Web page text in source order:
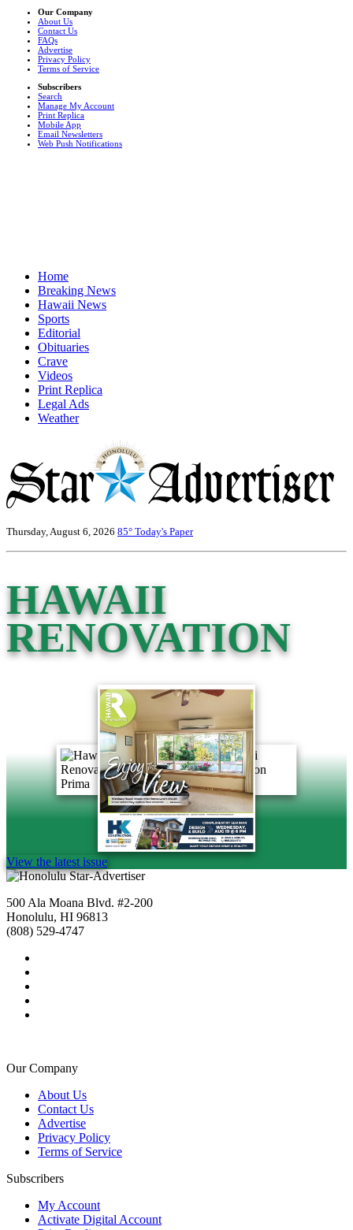
Our Company
About Us
Contact Us
FAQs
Advertise
Privacy Policy
Terms of Service
Subscribers
Search
Manage My Account
Print Replica
Mobile App
Email Newsletters
Web Push Notifications
Home
Breaking News
Hawaii News
Sports
Editorial
Obituaries
Crave
Videos
Print Replica
Legal Ads
Weather
Thursday, August 6, 2026 85° Today's Paper
HAWAII
RENOVATION
View the latest issue
500 Ala Moana Blvd. #2-200
Honolulu, HI 96813
(808) 529-4747
Our Company
About Us
Contact Us
Advertise
Privacy Policy
Terms of Service
Subscribers
My Account
Activate Digital Account